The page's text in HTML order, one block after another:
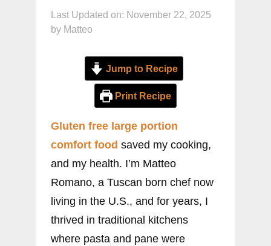
Last Updated on: November 22, 2025
by Matteo
Jump to Recipe
Print Recipe
Gluten free large portion
comfort food saved my cooking,
and my health. I’m Matteo
Romano, a Tuscan born chef now
living in the U.S., and for years, I
thrived in traditional kitchens
where pasta and pane were